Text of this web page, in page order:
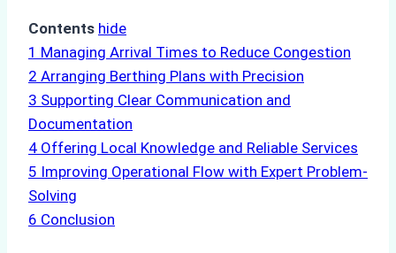
Contents hide
1 Managing Arrival Times to Reduce Congestion
2 Arranging Berthing Plans with Precision
3 Supporting Clear Communication and
Documentation
4 Offering Local Knowledge and Reliable Services
5 Improving Operational Flow with Expert Problem-
Solving
6 Conclusion